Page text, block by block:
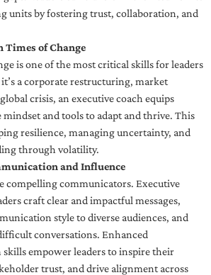
units by fostering trust, collaboration, and
of Change
is one of the most critical skills for leaders
a corporate restructuring, market
crisis, an executive coach equips
and tools to adapt and thrive. This
resilience, managing uncertainty, and
through volatility.
and Influence
compelling communicators. Executive
craft clear and impactful messages,
style to diverse audiences, and
conversations. Enhanced
empower leaders to inspire their
trust, and drive alignment across